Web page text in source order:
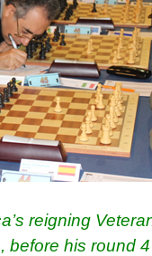
reigning
before his round